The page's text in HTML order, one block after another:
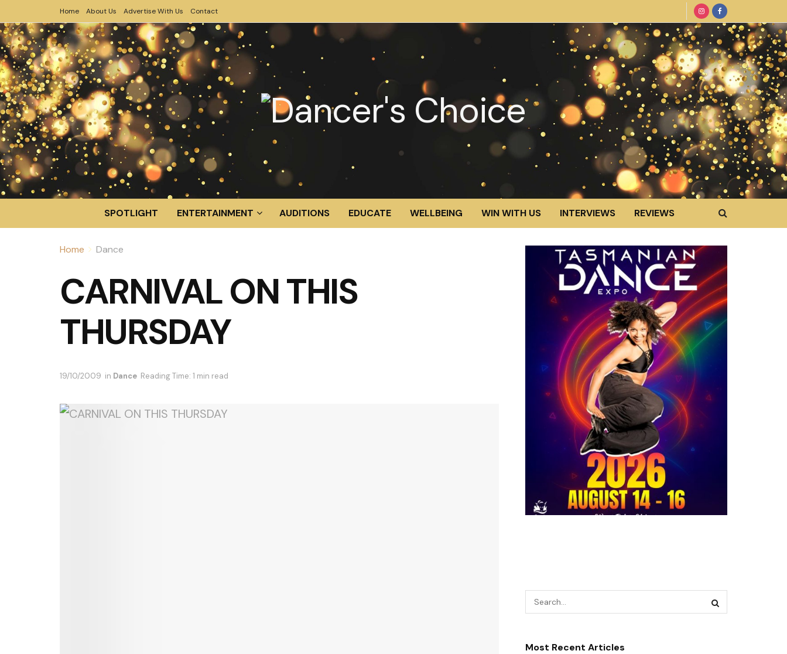
Home About Us Advertise With Us Contact
SPOTLIGHT ENTERTAINMENT AUDITIONS EDUCATE WELLBEING WIN WITH US INTERVIEWS REVIEWS
Home Dance
CARNIVAL ON THIS
THURSDAY
19/10/2009 in Dance Reading Time: 1 min read
Most Recent Articles